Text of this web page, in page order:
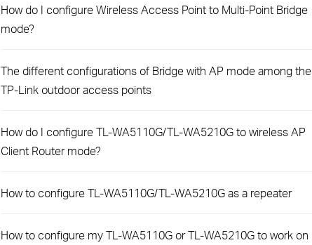
How do I configure Wireless Access Point to Multi-Point Bridge
mode?
The different configurations of Bridge with AP mode among the
TP-Link outdoor access points
How do I configure TL-WA5110G/TL-WA5210G to wireless AP
Client Router mode?
How to configure TL-WA5110G/TL-WA5210G as a repeater
How to configure my TL-WA5110G or TL-WA5210G to work on